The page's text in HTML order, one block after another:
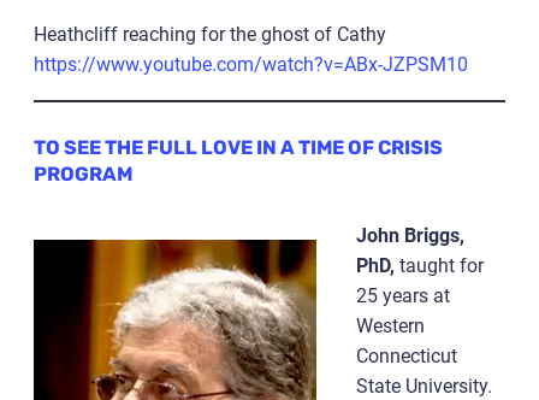
Heathcliff reaching for the ghost of Cathy
https://www.youtube.com/watch?v=ABx-JZPSM10
TO SEE THE FULL LOVE IN A TIME OF CRISIS
PROGRAM
John Briggs,
PhD, taught for
25 years at
Western
Connecticut
State University.